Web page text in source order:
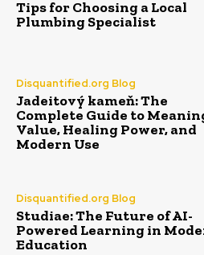
Tips for Choosing a Local
Plumbing Specialist
Disquantified.org Blog
Jadeitový kameň: The
Complete Guide to
Value, Healing Power, and
Modern Use
Disquantified.org Blog
Studiae: The Future of AI-
Powered Learning in
Education